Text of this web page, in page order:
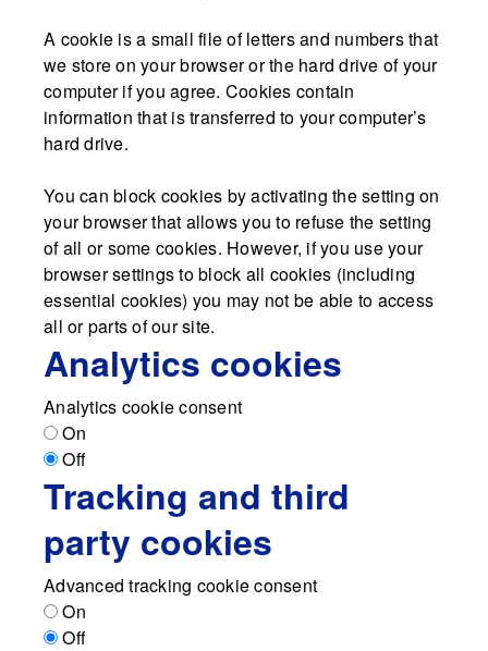
A cookie is a small file of letters and numbers that
we store on your browser or the hard drive of your
computer if you agree. Cookies contain
information that is transferred to your computer’s
hard drive.
You can block cookies by activating the setting on
your browser that allows you to refuse the setting
of all or some cookies. However, if you use your
browser settings to block all cookies (including
essential cookies) you may not be able to access
all or parts of our site.
Analytics cookies
Analytics cookie consent
On
Off
Tracking and third
party cookies
Advanced tracking cookie consent
On
Off